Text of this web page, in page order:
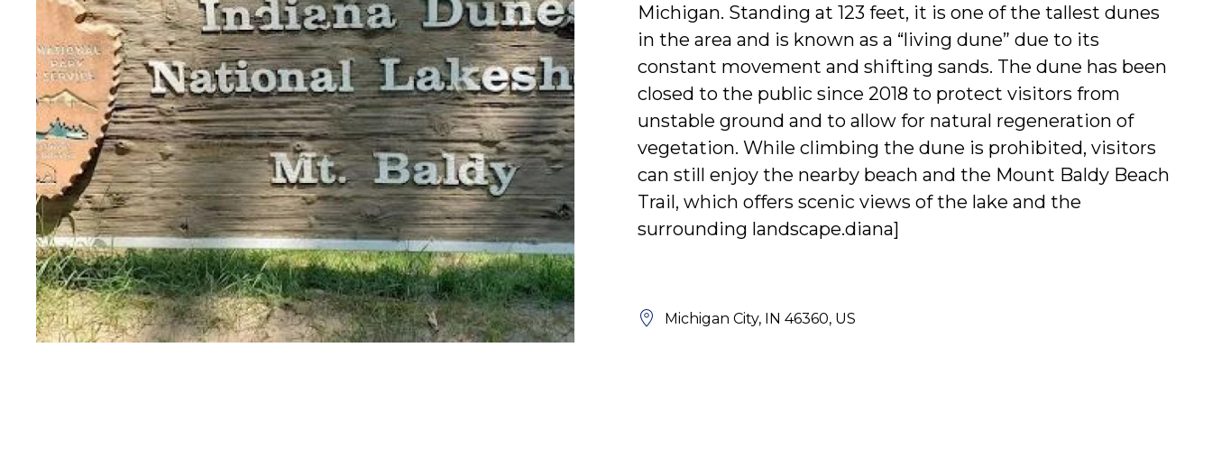
Michigan. Standing at 123 feet, it is one of the tallest dunes
in the area and is known as a “living dune” due to its
constant movement and shifting sands. The dune has been
closed to the public since 2018 to protect visitors from
unstable ground and to allow for natural regeneration of
vegetation. While climbing the dune is prohibited, visitors
can still enjoy the nearby beach and the Mount Baldy Beach
Trail, which offers scenic views of the lake and the
surrounding landscape.diana]
Michigan City, IN 46360, US